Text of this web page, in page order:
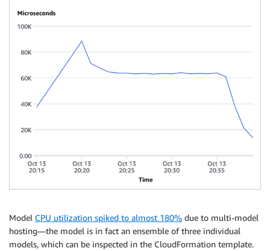
Model CPU utilization spiked to almost 180% due to multi-model
hosting—the model is in fact an ensemble of three individual
models, which can be inspected in the CloudFormation template.